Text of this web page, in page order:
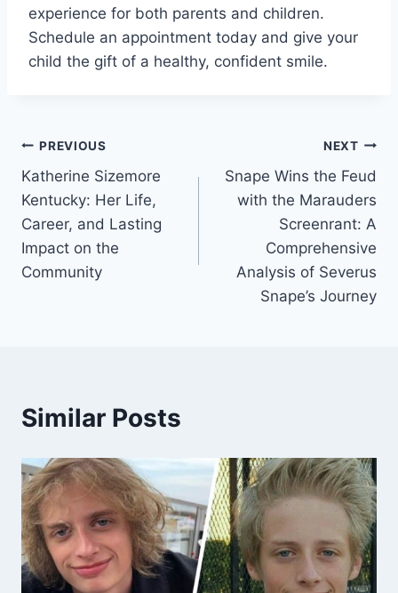
experience for both parents and children.
Schedule an appointment today and give your
child the gift of a healthy, confident smile.
Post
navigation
PREVIOUS
Katherine Sizemore
Kentucky: Her Life,
Career, and Lasting
Impact on the
Community
NEXT
Snape Wins the Feud
with the Marauders
Screenrant: A
Comprehensive
Analysis of Severus
Snape’s Journey
Similar Posts